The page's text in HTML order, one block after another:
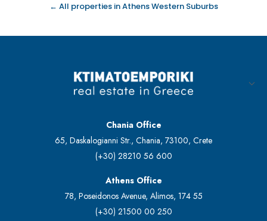
← All properties in Athens Western Suburbs
Chania Office
65, Daskalogianni Str., Chania, 73100, Crete
(+30) 28210 56 600
Athens Office
78, Poseidonos Avenue, Alimos, 174 55
(+30) 21500 00 250